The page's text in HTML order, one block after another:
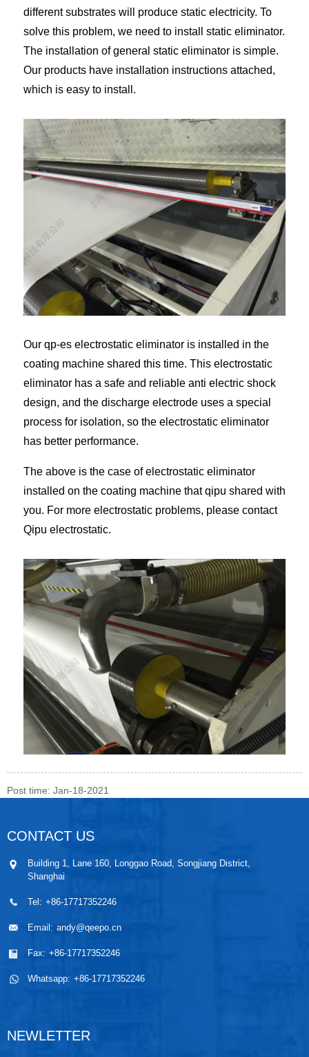
different substrates will produce static electricity. To
solve this problem, we need to install static eliminator.
The installation of general static eliminator is simple.
Our products have installation instructions attached,
which is easy to install.
Our qp-es electrostatic eliminator is installed in the
coating machine shared this time. This electrostatic
eliminator has a safe and reliable anti electric shock
design, and the discharge electrode uses a special
process for isolation, so the electrostatic eliminator
has better performance.
The above is the case of electrostatic eliminator
installed on the coating machine that qipu shared with
you. For more electrostatic problems, please contact
Qipu electrostatic.
Post time: Jan-18-2021
CONTACT US
Building 1, Lane 160, Longgao Road, Songjiang District,
Shanghai
Tel: +86-17717352246
Email: andy@qeepo.cn
Fax: +86-17717352246
Whatsapp: +86-17717352246
NEWLETTER